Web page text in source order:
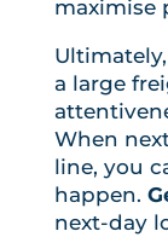
maximise
a large
When
line, you
happen.
next-day